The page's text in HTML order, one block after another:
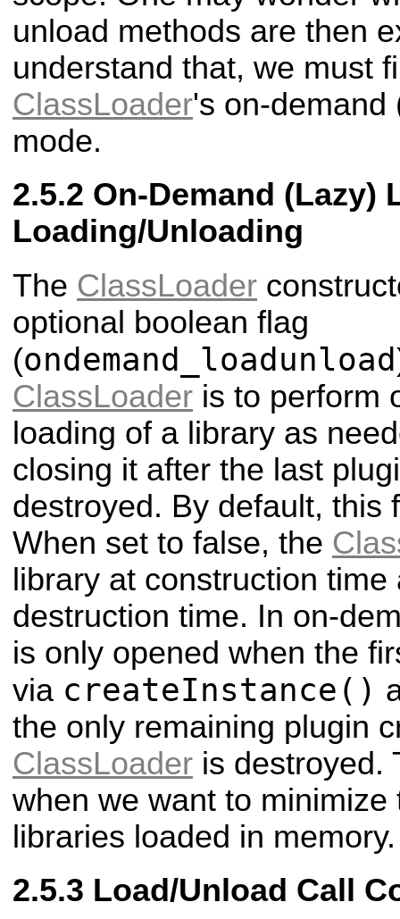
unload methods are then
understand that, we must
ClassLoader's on-demand
mode.
On-Demand (Lazy)
Loading/Unloading
The ClassLoader
optional boolean flag
(ondemand_loadunload
ClassLoader is to perform
loading of a library as
closing it after the last
destroyed. By default, this
When set to false, the
library at construction
destruction time. In on-
is only opened when the
via createInstance()
the only remaining plugin
ClassLoader is destroyed.
when we want to minimize
libraries loaded in memory.
Load/Unload Call